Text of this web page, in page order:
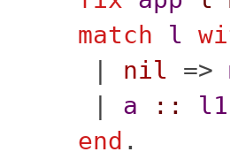
match
l
| nil =>
| a :: l1
end .